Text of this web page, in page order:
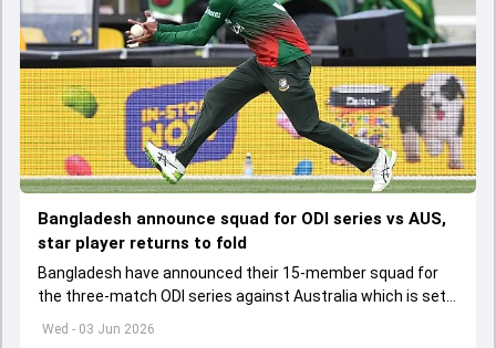
Wed - 03 Jun 2026
Bangladesh announce squad for ODI series vs AUS,
star player returns to fold
Bangladesh have announced their 15-member squad for
the three-match ODI series against Australia which is set
to start from June 9